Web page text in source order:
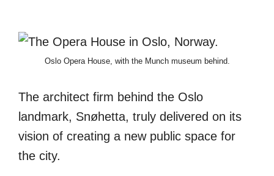
Oslo Opera House, with the Munch museum behind.
The architect firm behind the Oslo
landmark, Snøhetta, truly delivered on its
vision of creating a new public space for
the city.